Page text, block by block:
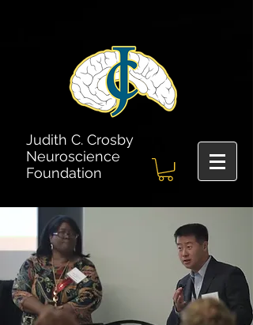
Judith C. Crosby
Neuroscience
Foundation